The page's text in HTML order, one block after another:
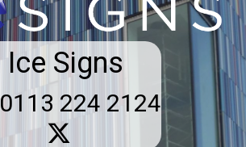
Ice Signs
0113 224 2124